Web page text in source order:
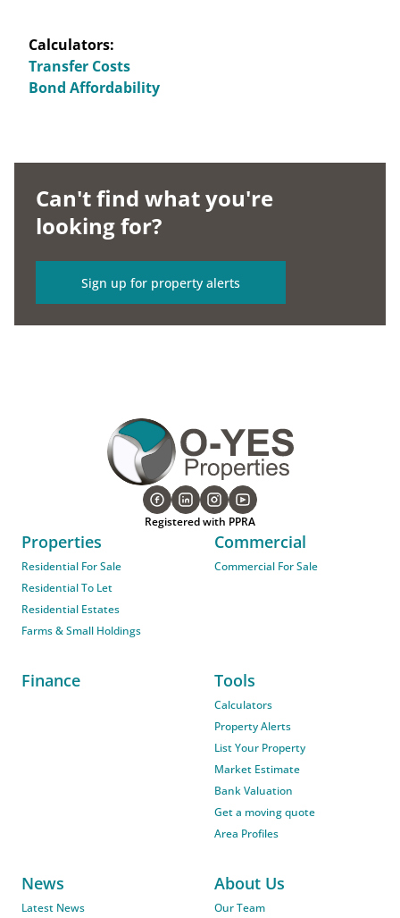
Calculators:
Transfer Costs
Bond Affordability
Can't find what you're
looking for?
Sign up for property alerts
Registered with PPRA
Properties
Residential For Sale
Residential To Let
Residential Estates
Farms & Small Holdings
Commercial
Commercial For Sale
Finance Tools
Calculators
Property Alerts
List Your Property
Market Estimate
Bank Valuation
Get a moving quote
Area Profiles
News
Latest News
About Us
Our Team